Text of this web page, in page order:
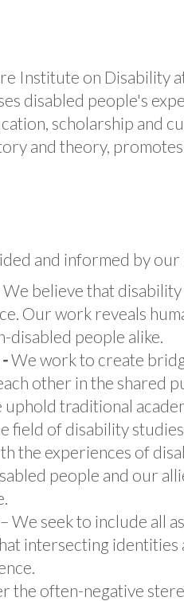
Institute on Disability
disabled people's
scholarship and
and theory,
and informed by
We believe that
Our work reveals
disabled people alike.
We work to create
other in the shared
traditional
field of disability studies.
the experiences of
people and our
– We seek to include all
intersecting
the often-negative